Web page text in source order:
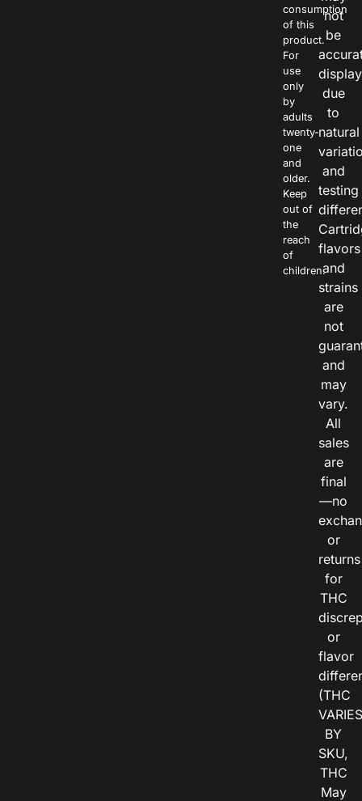
consumption
of this
product.
For
use
only
by
adults
twenty-
one
and
older.
Keep
out of
the
reach
of
children.
not
be
due
to
natural
and
testing
flavors
and
strains
are
not
and
may
vary.
All
sales
are
final
—no
or
returns
for
THC
or
flavor
(THC
VARIES
BY
SKU,
THC
May